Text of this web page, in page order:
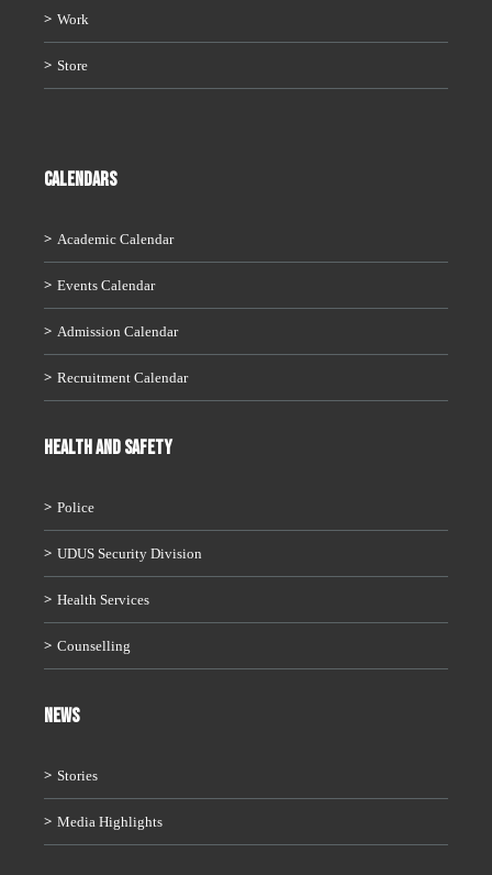
Work
Store
CALENDARS
Academic Calendar
Events Calendar
Admission Calendar
Recruitment Calendar
HEALTH AND SAFETY
Police
UDUS Security Division
Health Services
Counselling
News
Stories
Media Highlights